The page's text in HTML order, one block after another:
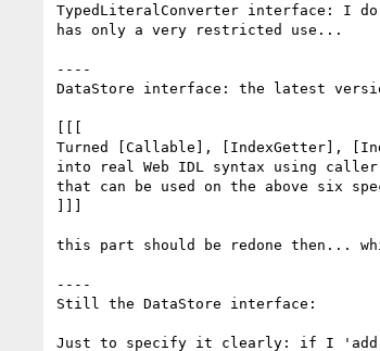
TypedLiteralConverter interface: I
has only a very restricted use...
----
DataStore interface: the latest
[[[
Turned [Callable], [IndexGetter],
into real Web IDL syntax using
that can be used on the above six
]]]
this part should be redone then...
----
Still the DataStore interface:
Just to specify it clearly: if I 'add'